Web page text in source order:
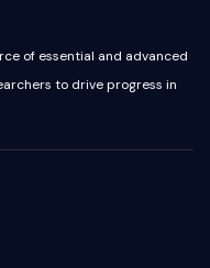
of essential and advanced
to drive progress in